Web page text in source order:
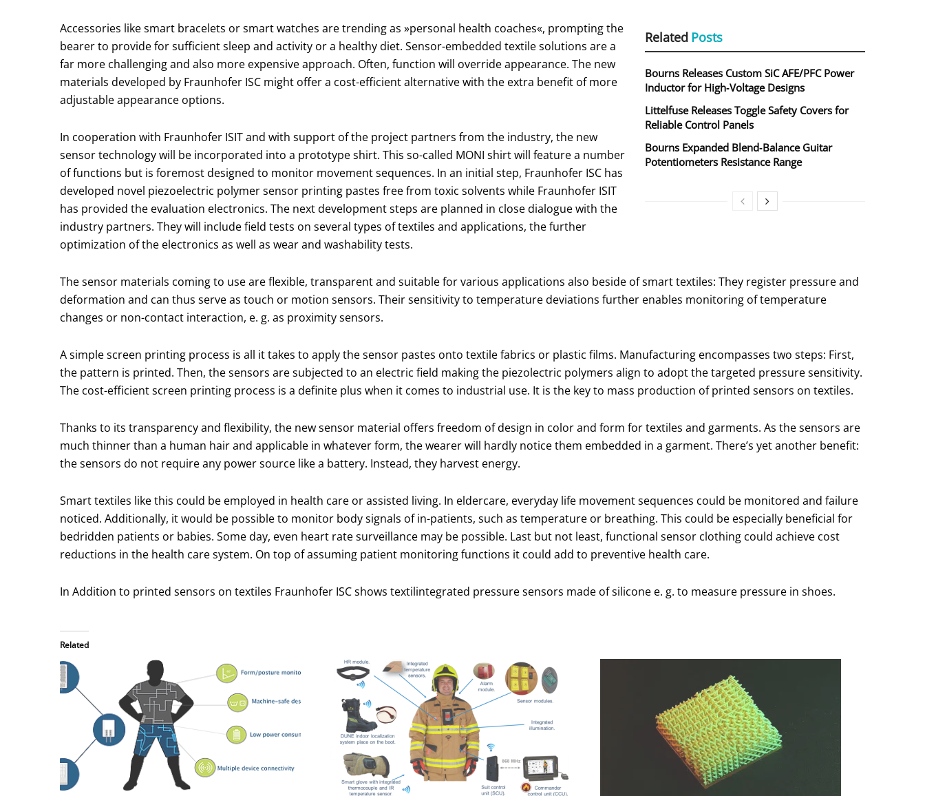
Related Posts
Bourns Releases Custom SiC AFE/PFC Power
Inductor for High‑Voltage Designs
Littelfuse Releases Toggle Safety Covers for
Reliable Control Panels
Bourns Expanded Blend‑Balance Guitar
Potentiometers Resistance Range
Accessories like smart bracelets or smart watches are trending as »personal health coaches«, prompting the
bearer to provide for sufficient sleep and activity or a healthy diet. Sensor-embedded textile solutions are a
far more challenging and also more expensive approach. Often, function will override appearance. The new
materials developed by Fraunhofer ISC might offer a cost-efficient alternative with the extra benefit of more
adjustable appearance options.
In cooperation with Fraunhofer ISIT and with support of the project partners from the industry, the new
sensor technology will be incorporated into a prototype shirt. This so-called MONI shirt will feature a number
of functions but is foremost designed to monitor movement sequences. In an initial step, Fraunhofer ISC has
developed novel piezoelectric polymer sensor printing pastes free from toxic solvents while Fraunhofer ISIT
has provided the evaluation electronics. The next development steps are planned in close dialogue with the
industry partners. They will include field tests on several types of textiles and applications, the further
optimization of the electronics as well as wear and washability tests.
The sensor materials coming to use are flexible, transparent and suitable for various applications also beside of smart textiles: They register pressure and
deformation and can thus serve as touch or motion sensors. Their sensitivity to temperature deviations further enables monitoring of temperature
changes or non-contact interaction, e. g. as proximity sensors.
A simple screen printing process is all it takes to apply the sensor pastes onto textile fabrics or plastic films. Manufacturing encompasses two steps: First,
the pattern is printed. Then, the sensors are subjected to an electric field making the piezolectric polymers align to adopt the targeted pressure sensitivity.
The cost-efficient screen printing process is a definite plus when it comes to industrial use. It is the key to mass production of printed sensors on textiles.
Thanks to its transparency and flexibility, the new sensor material offers freedom of design in color and form for textiles and garments. As the sensors are
much thinner than a human hair and applicable in whatever form, the wearer will hardly notice them embedded in a garment. There’s yet another benefit:
the sensors do not require any power source like a battery. Instead, they harvest energy.
Smart textiles like this could be employed in health care or assisted living. In eldercare, everyday life movement sequences could be monitored and failure
noticed. Additionally, it would be possible to monitor body signals of in-patients, such as temperature or breathing. This could be especially beneficial for
bedridden patients or babies. Some day, even heart rate surveillance may be possible. Last but not least, functional sensor clothing could achieve cost
reductions in the health care system. On top of assuming patient monitoring functions it could add to preventive health care.
In Addition to printed sensors on textiles Fraunhofer ISC shows textilintegrated pressure sensors made of silicone e. g. to measure pressure in shoes.
Related